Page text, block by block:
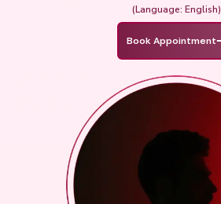
(Language: English)
Book Appointment